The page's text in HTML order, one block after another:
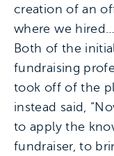
creation of an
where we
Both of the
fundraising
took off of the
instead said,
to apply the
fundraiser, to